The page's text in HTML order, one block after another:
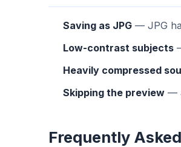
Saving as JPG — JPG
Low-contrast subjects
Heavily compressed
Skipping the preview —
Frequently